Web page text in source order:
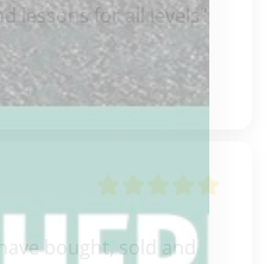
lessons for all levels"
bought, sold and